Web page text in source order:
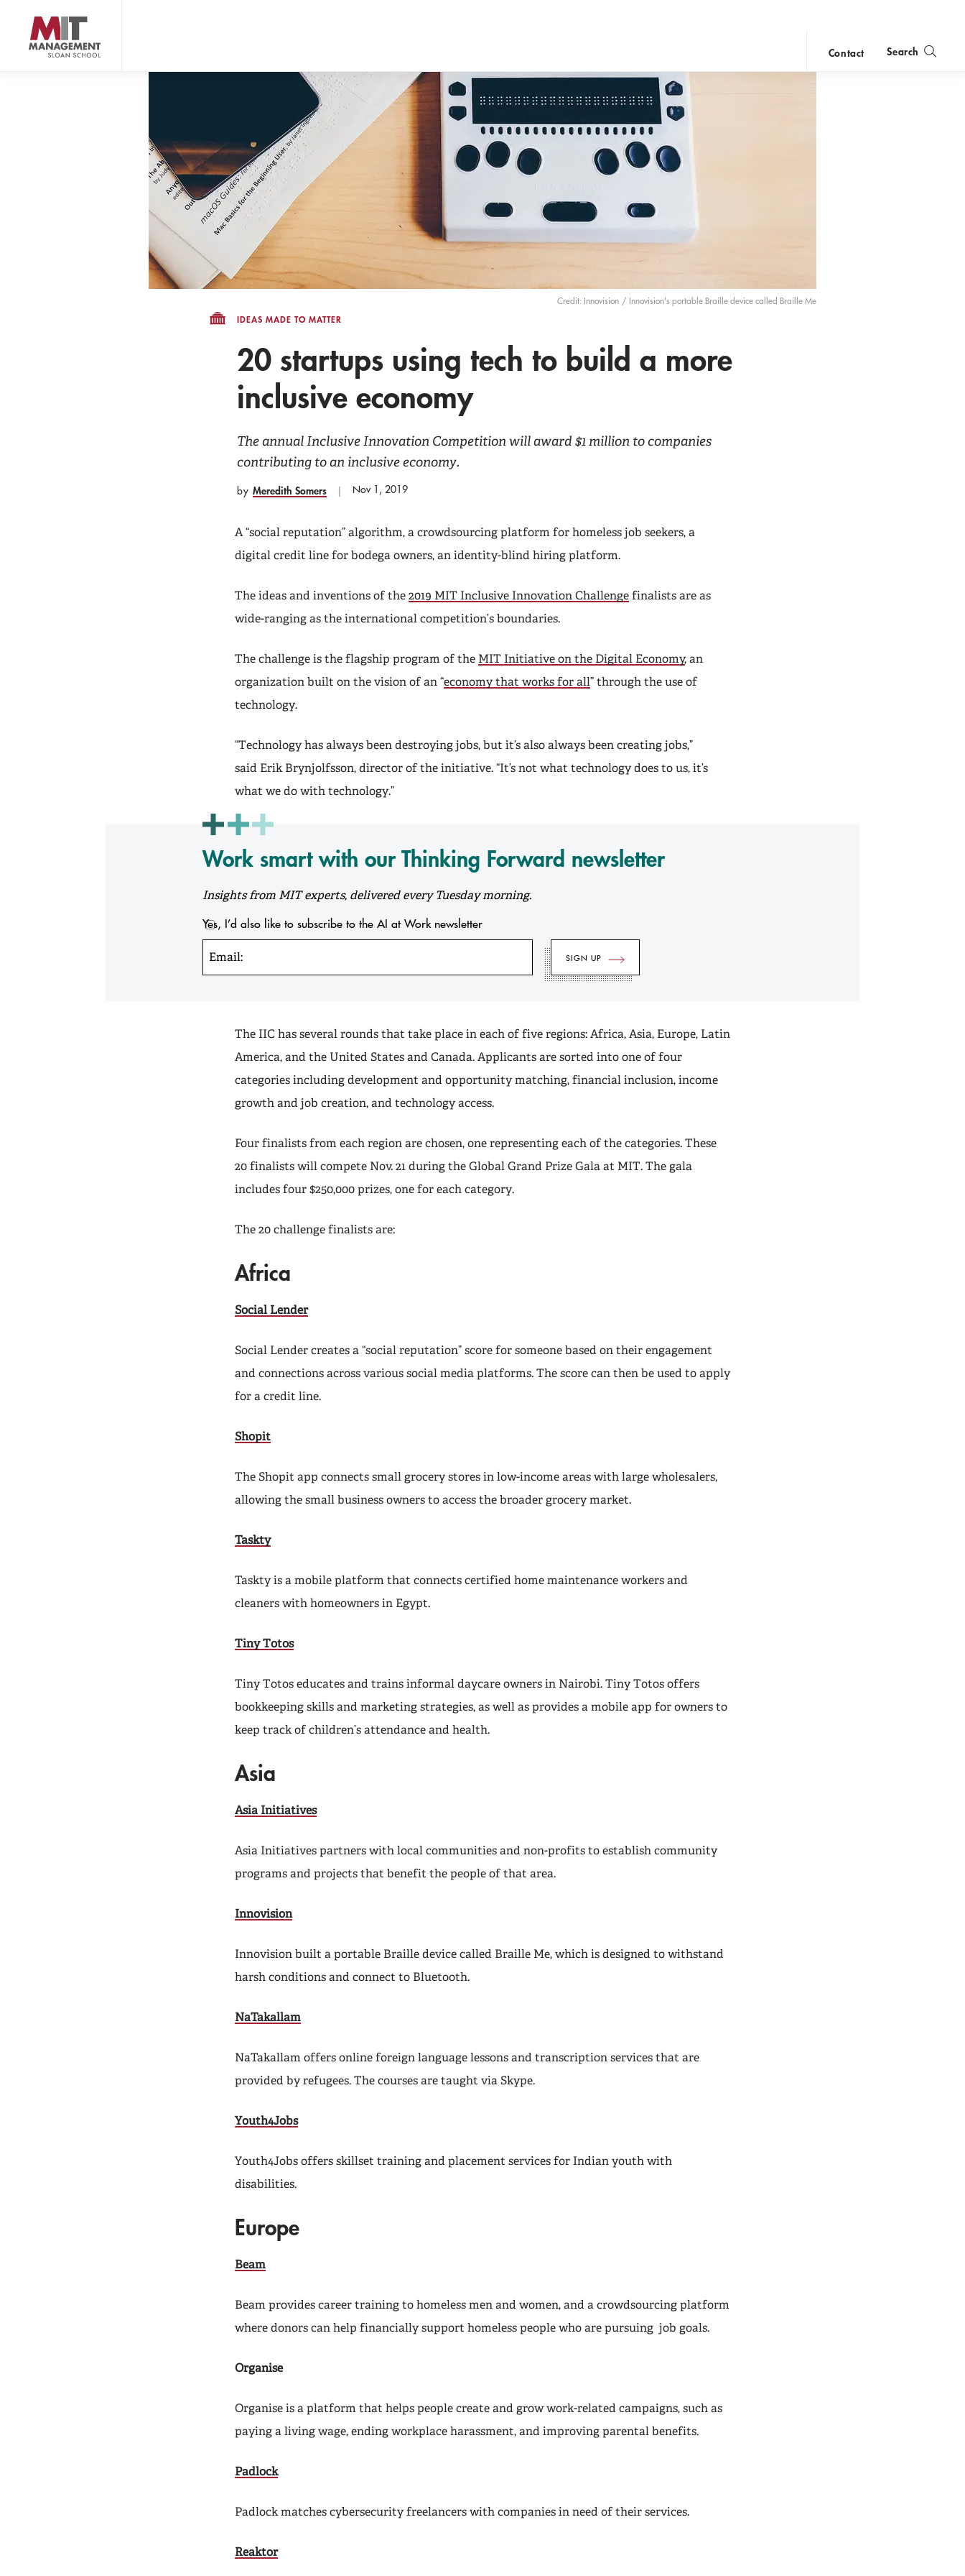
content
Contact Search
Credit: Innovision / Innovision's portable Braille device called Braille Me
IDEAS MADE TO MATTER
20 startups using tech to build a more
inclusive economy
The annual Inclusive Innovation Competition will award $1 million to companies
contributing to an inclusive economy.
by Meredith Somers Nov 1, 2019
A “social reputation” algorithm, a crowdsourcing platform for homeless job seekers, a
digital credit line for bodega owners, an identity-blind hiring platform.
The ideas and inventions of the 2019 MIT Inclusive Innovation Challenge finalists are as
wide-ranging as the international competition’s boundaries.
The challenge is the flagship program of the MIT Initiative on the Digital Economy, an
organization built on the vision of an “economy that works for all” through the use of
technology.
“Technology has always been destroying jobs, but it’s also always been creating jobs,”
said Erik Brynjolfsson, director of the initiative. “It’s not what technology does to us, it’s
what we do with technology.”
Work smart with our Thinking Forward newsletter
Insights from MIT experts, delivered every Tuesday morning.
Yes, I’d also like to subscribe to the AI at Work newsletter
Email:
The IIC has several rounds that take place in each of five regions: Africa, Asia, Europe, Latin
America, and the United States and Canada. Applicants are sorted into one of four
categories including development and opportunity matching, financial inclusion, income
growth and job creation, and technology access.
Four finalists from each region are chosen, one representing each of the categories. These
20 finalists will compete Nov. 21 during the Global Grand Prize Gala at MIT. The gala
includes four $250,000 prizes, one for each category.
The 20 challenge finalists are:
Africa
Social Lender
Social Lender creates a “social reputation” score for someone based on their engagement
and connections across various social media platforms. The score can then be used to apply
for a credit line.
Shopit
The Shopit app connects small grocery stores in low-income areas with large wholesalers,
allowing the small business owners to access the broader grocery market.
Taskty
Taskty is a mobile platform that connects certified home maintenance workers and
cleaners with homeowners in Egypt.
Tiny Totos
Tiny Totos educates and trains informal daycare owners in Nairobi. Tiny Totos offers
bookkeeping skills and marketing strategies, as well as provides a mobile app for owners to
keep track of children’s attendance and health.
Asia
Asia Initiatives
Asia Initiatives partners with local communities and non-profits to establish community
programs and projects that benefit the people of that area.
Innovision
Innovision built a portable Braille device called Braille Me, which is designed to withstand
harsh conditions and connect to Bluetooth.
NaTakallam
NaTakallam offers online foreign language lessons and transcription services that are
provided by refugees. The courses are taught via Skype.
Youth4Jobs
Youth4Jobs offers skillset training and placement services for Indian youth with
disabilities.
Europe
Beam
Beam provides career training to homeless men and women, and a crowdsourcing platform
where donors can help financially support homeless people who are pursuing job goals.
Organise
Organise is a platform that helps people create and grow work-related campaigns, such as
paying a living wage, ending workplace harassment, and improving parental benefits.
Padlock
Padlock matches cybersecurity freelancers with companies in need of their services.
Reaktor